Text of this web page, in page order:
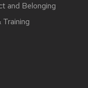
and Belonging
Training